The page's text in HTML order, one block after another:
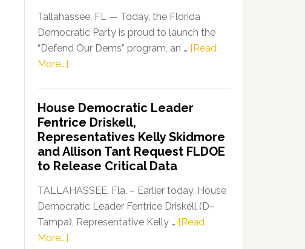
Tallahassee, FL — Today, the Florida
Democratic Party is proud to launch the
“Defend Our Dems” program, an … [Read
More...]
Party
Launches
“Defend
Our
Dems”
Program
House Democratic Leader
Fentrice Driskell,
Representatives Kelly Skidmore
and Allison Tant Request FLDOE
to Release Critical Data
TALLAHASSEE, Fla. – Earlier today, House
Democratic Leader Fentrice Driskell (D–
Tampa), Representative Kelly … [Read
More...]